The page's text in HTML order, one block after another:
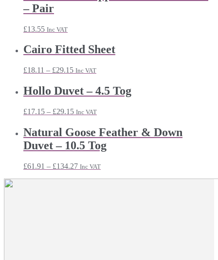
– Pair
£13.55 Inc VAT
Cairo Fitted Sheet
£18.11 – £29.15Price
£18.11
through
Inc VAT
Hollo Duvet – 4.5 Tog
£17.15 – £29.15Price
through
£29.15
Inc VAT
Natural Goose Feather & Down
Duvet – 10.5 Tog
£61.91 – £134.27Price
Inc VAT